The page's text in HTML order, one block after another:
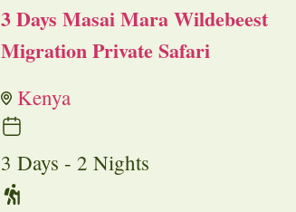
3 Days Masai Mara Wildebeest
Migration Private Safari
Kenya
3 Days - 2 Nights